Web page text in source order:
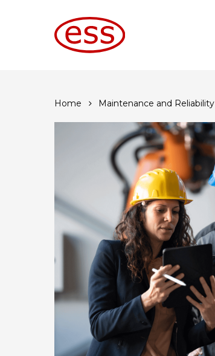
Home Maintenance and Reliability